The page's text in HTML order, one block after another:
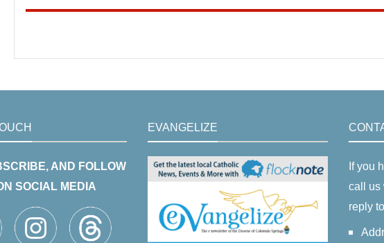
AND FOLLOW
SOCIAL MEDIA
EVANGELIZE
If you
call us
reply